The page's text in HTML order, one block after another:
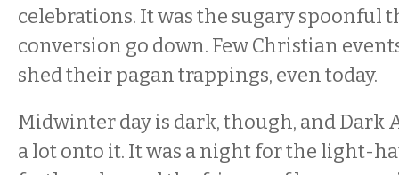
celebrations. It was the sugary spoonful
conversion go down. Few Christian
shed their pagan trappings, even today.
Midwinter day is dark, though, and Dark
a lot onto it. It was a night for the light-